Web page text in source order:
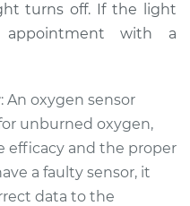
turns off. If the light
with a
: An oxygen sensor
unburned oxygen,
efficacy and the proper
a faulty sensor, it
data to the